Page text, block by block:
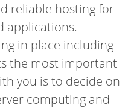
reliable hosting for
applications.
in place including
the most important
you is to decide on
computing and